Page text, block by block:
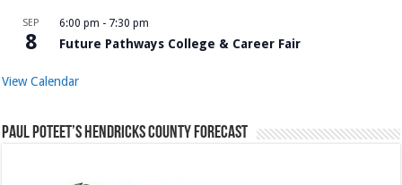
SEP
8
6:00 pm - 7:30 pm
Future Pathways College & Career Fair
View Calendar
Paul Poteet’s Hendricks County Forecast